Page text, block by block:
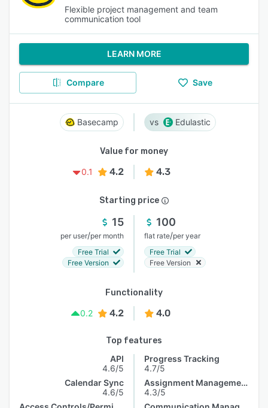
Flexible project management and team
communication tool
LEARN MORE
Compare Save
Basecamp Edulastic
Value for money
0.1
4.2 4.3
Starting price
15
per user/per month
Free Trial
Free Version
100
flat rate/per year
Free Trial
Free Version
Functionality
0.2
4.2 4.0
Top features
API
4.6/5
Calendar Sync
4.6/5
Progress Tracking
4.7/5
Assignment Management
4.3/5